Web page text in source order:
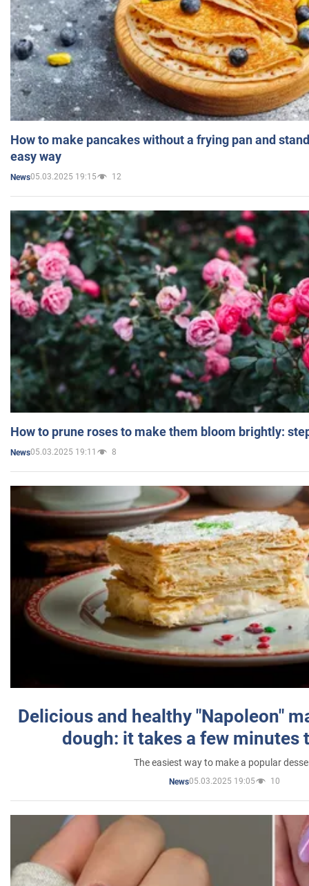
How to make pancakes without a frying pan and
easy way
News05.03.2025 19:15 12
How to prune roses to make them bloom brightly:
News05.03.2025 19:11 8
Delicious and healthy "Napoleon"
dough: it takes a few minutes
The easiest way to make a popular
News05.03.2025 19:05 10